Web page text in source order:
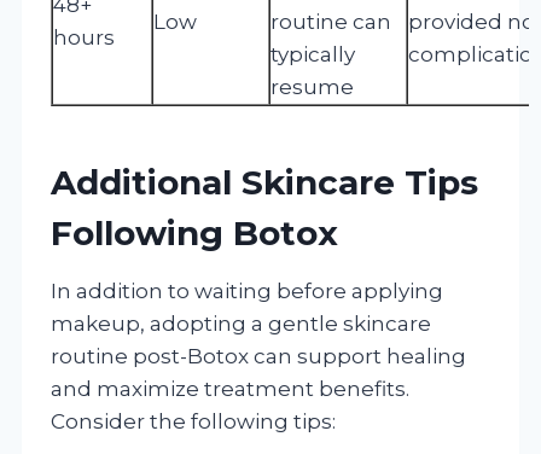
hours
Low
routine can
typically
resume
provided no
Additional Skincare Tips
Following Botox
In addition to waiting before applying
makeup, adopting a gentle skincare
routine post-Botox can support healing
and maximize treatment benefits.
Consider the following tips: